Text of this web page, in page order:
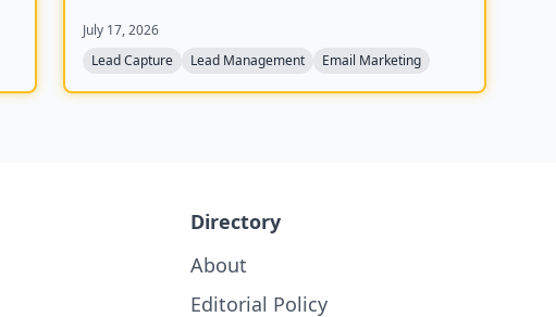
follow-up sequences to help growing teams convert
more leads.
July 17, 2026
Lead Capture
Lead Management Email Marketing
Directory
About
Editorial Policy